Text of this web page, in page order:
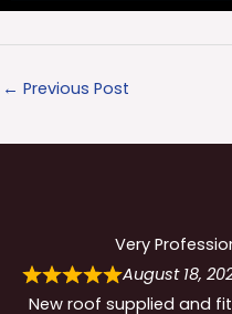
← Previous Post
Very
August 18,
New roof supplied and